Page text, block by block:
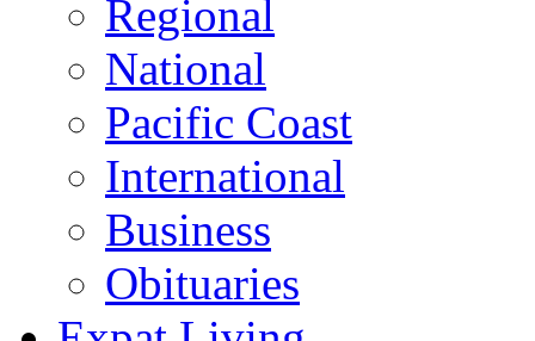
Regional
National
Pacific Coast
International
Business
Obituaries